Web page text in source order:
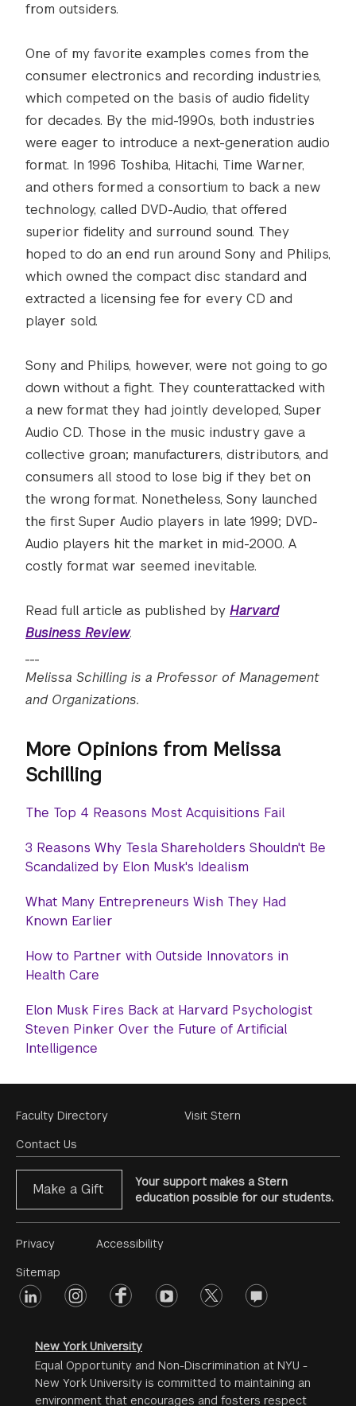
from outsiders.
One of my favorite examples comes from the
consumer electronics and recording industries,
which competed on the basis of audio fidelity
for decades. By the mid-1990s, both industries
were eager to introduce a next-generation audio
format. In 1996 Toshiba, Hitachi, Time Warner,
and others formed a consortium to back a new
technology, called DVD-Audio, that offered
superior fidelity and surround sound. They
hoped to do an end run around Sony and Philips,
which owned the compact disc standard and
extracted a licensing fee for every CD and
player sold.
Sony and Philips, however, were not going to go
down without a fight. They counterattacked with
a new format they had jointly developed, Super
Audio CD. Those in the music industry gave a
collective groan; manufacturers, distributors, and
consumers all stood to lose big if they bet on
the wrong format. Nonetheless, Sony launched
the first Super Audio players in late 1999; DVD-
Audio players hit the market in mid-2000. A
costly format war seemed inevitable.
Read full article as published by Harvard
Business Review.
Melissa Schilling is a Professor of Management
and Organizations.
More Opinions from Melissa
Schilling
The Top 4 Reasons Most Acquisitions Fail
3 Reasons Why Tesla Shareholders Shouldn't Be
Scandalized by Elon Musk's Idealism
What Many Entrepreneurs Wish They Had
Known Earlier
How to Partner with Outside Innovators in
Health Care
Elon Musk Fires Back at Harvard Psychologist
Steven Pinker Over the Future of Artificial
Intelligence
Footer
Menu
Faculty Directory
Contact Us
Visit Stern
Make a Gift
Your support makes a Stern
education possible for our students.
Footer
Menu
#2
Privacy
Sitemap
Accessibility
Footer
linkedin instagramfacebookyoutube twitter opinions
New York University
Equal Opportunity and Non-Discrimination at NYU -
New York University is committed to maintaining an
environment that encourages and fosters respect